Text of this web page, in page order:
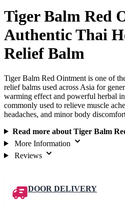
Tiger Balm Red
Authentic Thai
Relief Balm
Tiger Balm Red Ointment is one of
relief balms used across Asia for
warming effect and powerful herbal
commonly used to relieve muscle
headaches, and minor body
Read more about Tiger Balm
More Information
Reviews
DOOR DELIVERY